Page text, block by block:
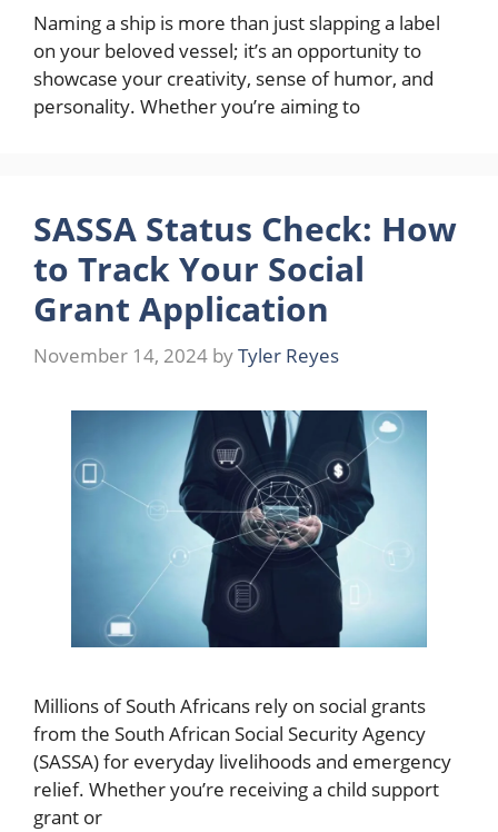
Naming a ship is more than just slapping a label
on your beloved vessel; it’s an opportunity to
showcase your creativity, sense of humor, and
personality. Whether you’re aiming to
SASSA Status Check: How
to Track Your Social
Grant Application
November 14, 2024 byTyler Reyes
Millions of South Africans rely on social grants
from the South African Social Security Agency
(SASSA) for everyday livelihoods and emergency
relief. Whether you’re receiving a child support
grant or